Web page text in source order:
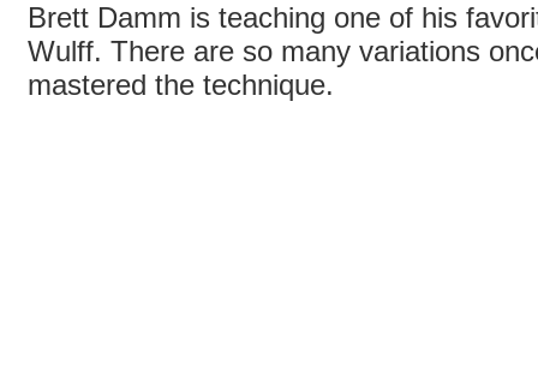
Brett Damm is teaching one of his
Wulff. There are so many variations
mastered the technique.